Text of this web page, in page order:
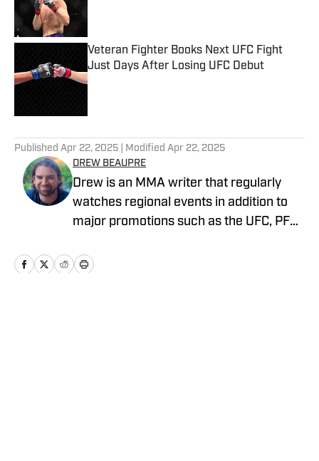
Veteran Fighter Books Next UFC Fight
Just Days After Losing UFC Debut
Published by on Invalid Date
Published Apr 22, 2025 | Modified Apr 22, 2025
DREW BEAUPRE
Drew is an MMA writer that regularly
watches regional events in addition to
major promotions such as the UFC, PFL,
joined MMA Knockout when it was